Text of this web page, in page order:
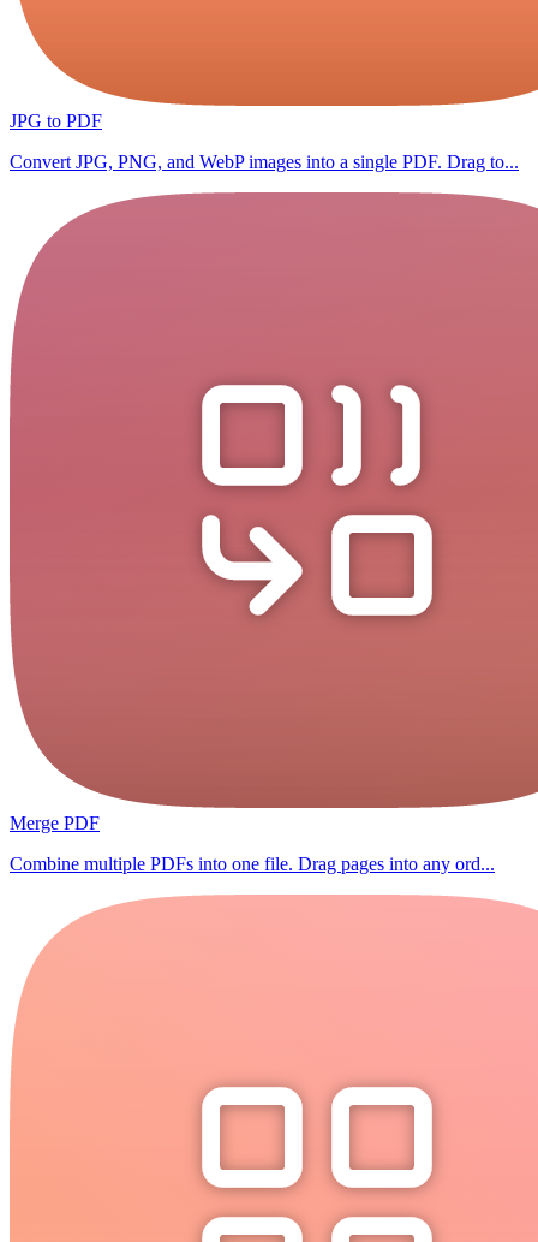
JPG to PDF
Convert JPG, PNG, and WebP images into a single PDF. Drag to...
Merge PDF
Combine multiple PDFs into one file. Drag pages into any ord...